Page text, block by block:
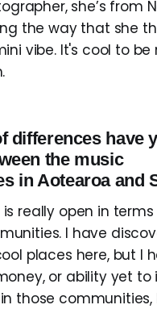
she’s from
the way that she
vibe. It's cool to
differences have
the music
in Aotearoa and
really open in
I have
places here, but I
or ability yet to
those communities,